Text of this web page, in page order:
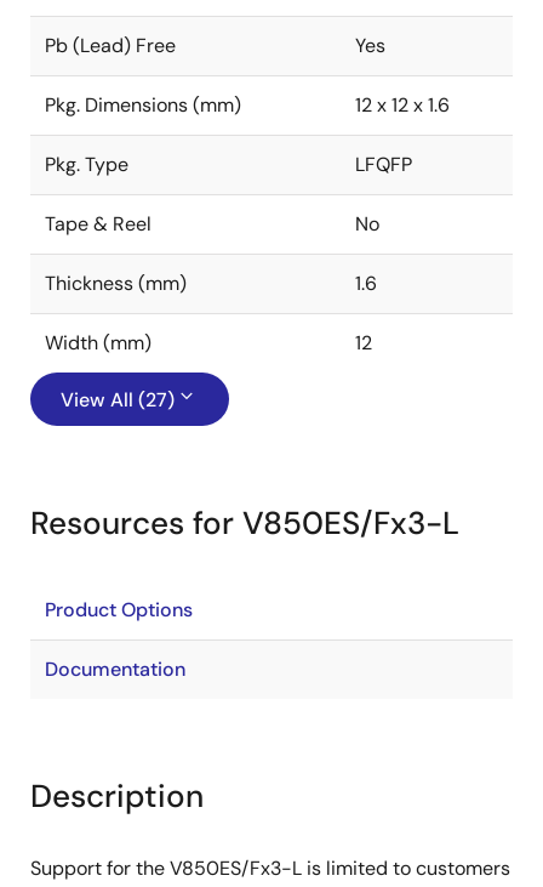
Pb (Lead) Free Yes
Pkg. Dimensions (mm) 12 x 12 x 1.6
Pkg. Type LFQFP
Tape & Reel No
Thickness (mm) 1.6
Width (mm) 12
View All (27)
Resources for V850ES/Fx3-L
Product Options
Documentation
Description
Support for the V850ES/Fx3-L is limited to customers